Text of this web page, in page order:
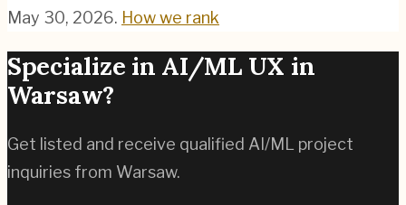
May 30, 2026. How we rank
Specialize in AI/MLUX in
Warsaw?
Get listed and receive qualified AI/ML project
inquiries from Warsaw.